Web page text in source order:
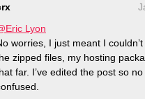
Lyon
worries, I just meant I
zipped files, my hosting
far. I’ve edited the post so